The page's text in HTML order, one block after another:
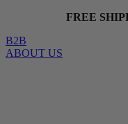
FREE
B2B
ABOUT US